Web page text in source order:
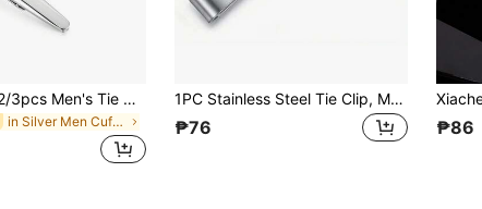
Xiacheng 1/2/3pcs Men's Tie Clip Set, Black Tie Clips, Suitable For Regular Ties, Ideal For Weddings, Anniversaries, Business Occasions, A Great Gift Choice
in Silver Men Cufflinks and Tie Clips
1PC Stainless Steel Tie Clip, Men's Jewelry, Wedding Gifts, Accessories
₱76 ₱86